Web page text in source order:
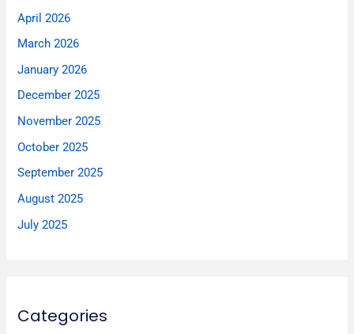
April 2026
March 2026
January 2026
December 2025
November 2025
October 2025
September 2025
August 2025
July 2025
Categories